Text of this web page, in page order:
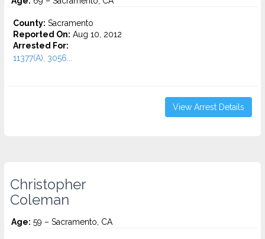
County: Sacramento
Reported On: Aug 10, 2012
Arrested For:
11377(A), 3056...
View Arrest Details
Christopher
Coleman
Age: 59 – Sacramento, CA